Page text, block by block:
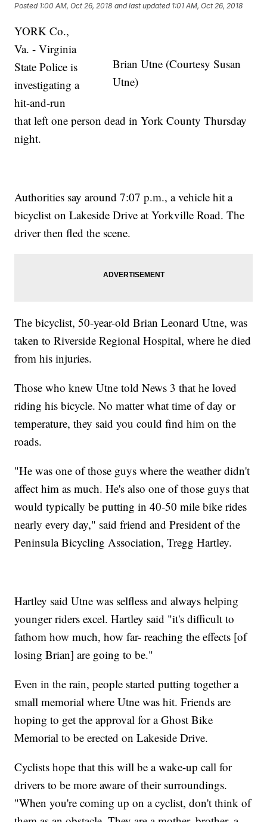
Posted 1:00 AM, Oct 26, 2018 and last updated 1:01 AM, Oct 26, 2018
Brian Utne (Courtesy Susan
Utne)
YORK Co.,
Va. - Virginia
State Police is
investigating a
hit-and-run
that left one person dead in York County Thursday
night.
Authorities say around 7:07 p.m., a vehicle hit a
bicyclist on Lakeside Drive at Yorkville Road. The
driver then fled the scene.
The bicyclist, 50-year-old Brian Leonard Utne, was
taken to Riverside Regional Hospital, where he died
from his injuries.
Those who knew Utne told News 3 that he loved
riding his bicycle. No matter what time of day or
temperature, they said you could find him on the
roads.
"He was one of those guys where the weather didn't
affect him as much. He's also one of those guys that
would typically be putting in 40-50 mile bike rides
nearly every day," said friend and President of the
Peninsula Bicycling Association, Tregg Hartley.
Hartley said Utne was selfless and always helping
younger riders excel. Hartley said "it's difficult to
fathom how much, how far- reaching the effects [of
losing Brian] are going to be."
Even in the rain, people started putting together a
small memorial where Utne was hit. Friends are
hoping to get the approval for a Ghost Bike
Memorial to be erected on Lakeside Drive.
Cyclists hope that this will be a wake-up call for
drivers to be more aware of their surroundings.
"When you're coming up on a cyclist, don't think of